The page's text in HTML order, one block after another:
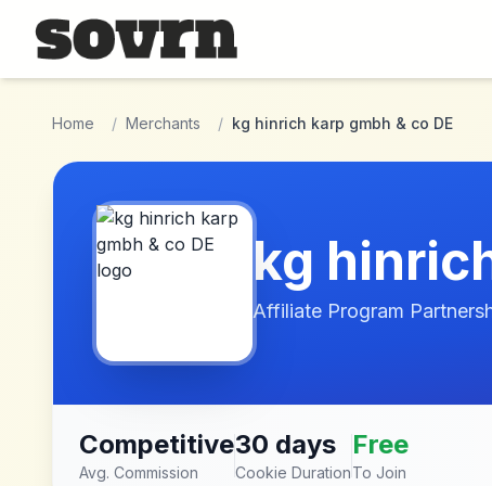
Skip to main content
Home / Merchants / kg hinrich karp gmbh & co DE
kg
Affiliate Program
Competitive
Avg. Commission
30 days
Cookie Duration
Free
To Join